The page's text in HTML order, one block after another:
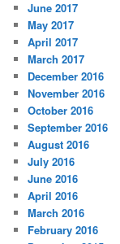
June 2017
May 2017
April 2017
March 2017
December 2016
November 2016
October 2016
September 2016
August 2016
July 2016
June 2016
April 2016
March 2016
February 2016